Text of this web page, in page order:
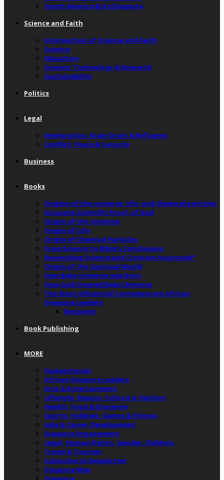
South America & Its Diaspora
Science and Faith
Intersection of Science and Faith
Science
Education
Science, Technology & Research
Sustainability
Politics
Legal
Immigration, Brain Drain & Refugees
Conflict, Peace & Security
Business
Books
Origins of the universe, life, and chemical particles
Accurate Scientific Proof of God
Origin of the Universe
Origin of Life
Origin of Chemical Particles
From Science to Bible’s Conclusions
Reconciling Science and Creation Accurately”
Origin of the Spiritual World
How Baby Universe was Born
How God Created Baby Universe
The Most Influential Contemporary African
Diaspora Leaders
Recipient
Book Publishing
MORE
Humanitarian
African Diaspora Leaders
Arts & Entertainment
Lifestyle, Beauty, Culture & Opinion
Health, Food & Groceries
Sports, Hobbies, Games & Fitness
Jobs & Career Development
Diaspora Engagement
Legal, Human Rights, Gender, Children
Travel & Tourism
Subscribe to Newsletter
Diaspora Map